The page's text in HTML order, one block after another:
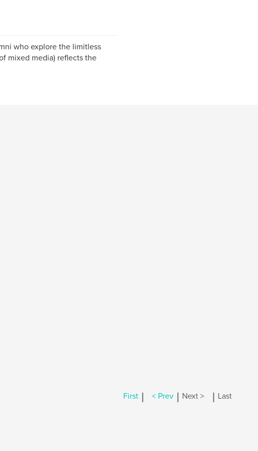
who explore the limitless
mixed media) reflects the
First | < Prev | Next > | Last